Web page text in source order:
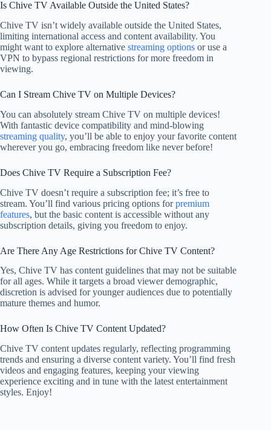
Is Chive TV Available Outside the United States?
Chive TV isn’t widely available outside the United States,
limiting international access and content availability. You
might want to explore alternative streaming options or use a
VPN to bypass regional restrictions for more freedom in
viewing.
Can I Stream Chive TV on Multiple Devices?
You can absolutely stream Chive TV on multiple devices!
With fantastic device compatibility and mind-blowing
streaming quality, you’ll be able to enjoy your favorite content
wherever you go, embracing freedom like never before!
Does Chive TV Require a Subscription Fee?
Chive TV doesn’t require a subscription fee; it’s free to
stream. You’ll find various pricing options forpremium
features, but the basic content is accessible without any
subscription details, giving you freedom to enjoy.
Are There Any Age Restrictions for Chive TV Content?
Yes, Chive TV has content guidelines that may not be suitable
for all ages. While it targets a broad viewer demographic,
discretion is advised for younger audiences due to potentially
mature themes and humor.
How Often Is Chive TV Content Updated?
Chive TV content updates regularly, reflecting programming
trends and ensuring a diverse content variety. You’ll find fresh
videos and engaging features, keeping your viewing
experience exciting and in tune with the latest entertainment
styles. Enjoy!